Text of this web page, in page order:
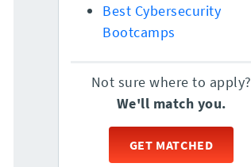
Best Cybersecurity
Bootcamps
Not sure where to apply?
We'll match you.
GET MATCHED